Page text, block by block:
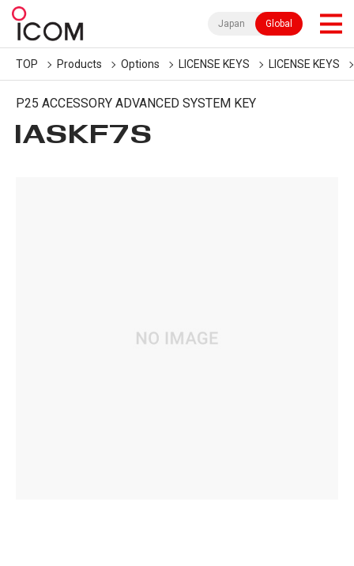
Japan Global
TOP Products Options LICENSE KEYS LICENSE KEYS
P25 ACCESSORY ADVANCED SYSTEM KEY
IASKF7S